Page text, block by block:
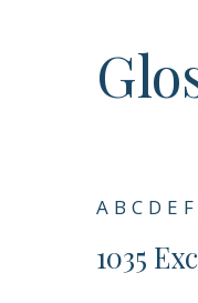
A B C D E F
1035